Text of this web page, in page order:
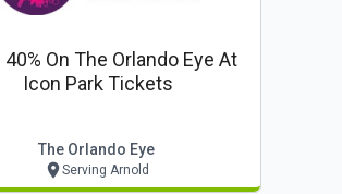
40% On The Orlando Eye At
Icon Park Tickets
The Orlando Eye
Serving Arnold